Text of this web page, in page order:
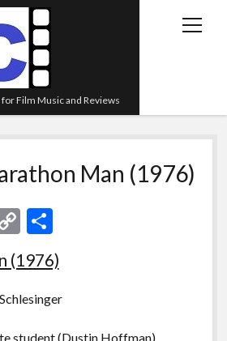
Film Music and Reviews
open
Man (1976)
C
o
p
y
S
h
ar
e
(1976)
student (Dustin Hoffman)